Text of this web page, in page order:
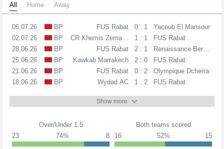
All Home Away
05.07.26 BP FUS Rabat 0 : 1
Yacoub El Mansour
02.07.26
BP CR Khemis Zemamra 1 : 1
FUS Rabat
28.06.26
BP FUS Rabat 2 : 1
Renaissance Berkane
25.06.26
BP Kawkab Marrakech 2 : 0
FUS Rabat
21.06.26
BP FUS Rabat 0 : 2
Olympique Dcheïra
18.06.26
BP Wydad AC 1 : 2 FUS Rabat
Show more
Over/Under 1.5
23
74% 8
Both teams scored
16
52% 15